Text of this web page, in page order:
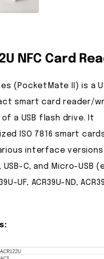
NFC Card
(PocketMate II) is a
smart card reader/
a USB flash drive. It
ISO 7816 smart
interface
USB-C, and Micro-USB
UF, ACR39U-ND,